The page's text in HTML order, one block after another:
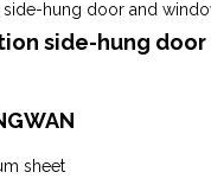
side-hung door